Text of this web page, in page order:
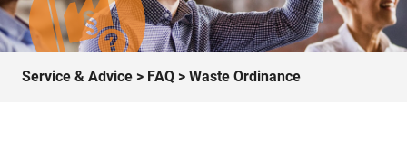
Service & Advice > FAQ > Waste Ordinance